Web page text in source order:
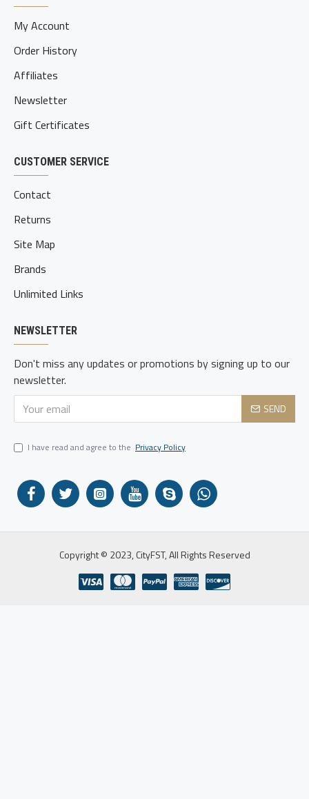
My Account
Order History
Affiliates
Newsletter
Gift Certificates
CUSTOMER SERVICE
Contact
Returns
Site Map
Brands
Unlimited Links
NEWSLETTER
Don't miss any updates or promotions by signing up to our
newsletter.
SEND
I have read and agree to the Privacy Policy
Copyright © 2023, CityFST, All Rights Reserved